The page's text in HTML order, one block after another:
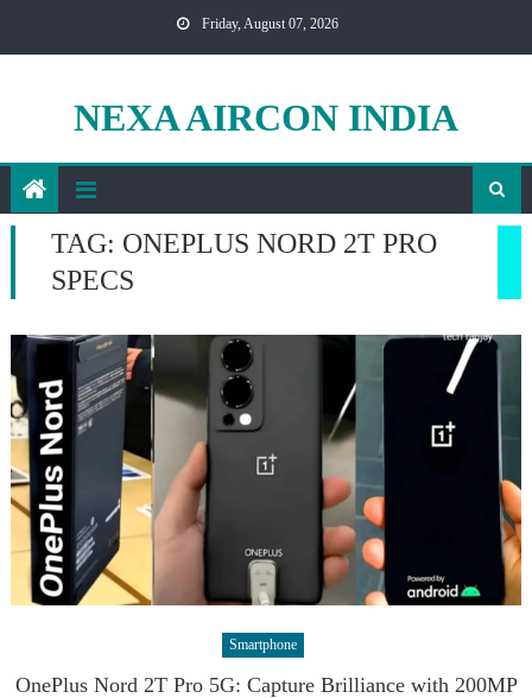
Friday, August 07, 2026
NEXA AIRCON INDIA
TAG: ONEPLUS NORD 2T PRO
SPECS
Smartphone
OnePlus Nord 2T Pro 5G: Capture Brilliance with 200MP